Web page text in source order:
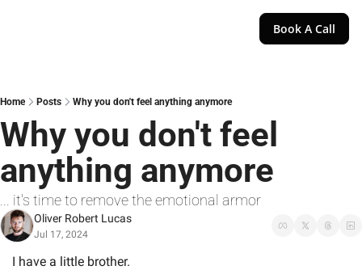
Book A Call
Home Posts Why you don't feel anything anymore
Why you don't feel
anything anymore
... it's time to remove the emotional armor
Oliver Robert Lucas
Jul 17, 2024
I have a little brother.